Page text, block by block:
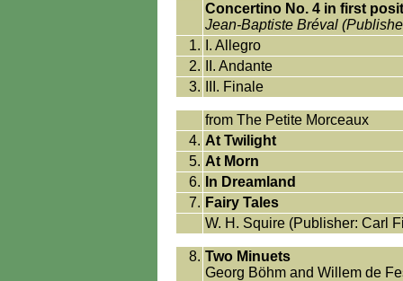
Concertino No. 4 in first
Jean-Baptiste Bréval
1.
I. Allegro
2.
II. Andante
3.
III. Finale
from The Petite Morceaux
4. At Twilight
5. At Morn
6.
In Dreamland
7. Fairy Tales
W. H. Squire (Publisher: Carl
8. Two Minuets
Georg Böhm and Willem de